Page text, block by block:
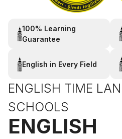
100% Learning
Guarantee
English in Every Field
ENGLISH TIME
SCHOOLS
ENGLISH